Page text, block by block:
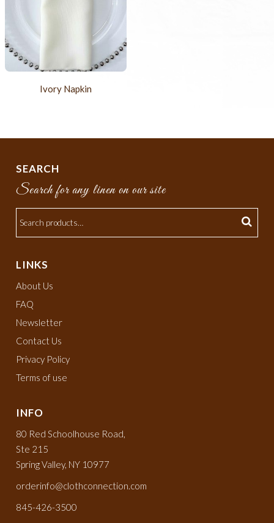
Ivory Napkin
SEARCH
Search for any linen on our site
LINKS
About Us
FAQ
Newsletter
Contact Us
Privacy Policy
Terms of use
INFO
80 Red Schoolhouse Road,
Ste 215
Spring Valley, NY 10977
orderinfo@clothconnection.com
845-426-3500